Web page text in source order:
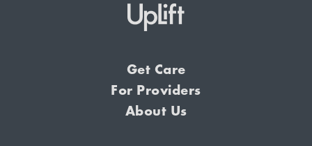
Get Care
For Providers
About Us